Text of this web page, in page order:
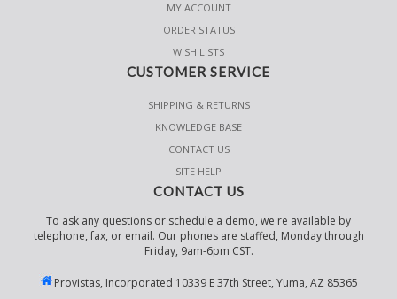
MY ACCOUNT
ORDER STATUS
WISH LISTS
CUSTOMER SERVICE
SHIPPING & RETURNS
KNOWLEDGE BASE
CONTACT US
SITE HELP
CONTACT US
To ask any questions or schedule a demo, we're available by
telephone, fax, or email. Our phones are staffed, Monday through
Friday, 9am-6pm CST.
Provistas, Incorporated 10339 E 37th Street, Yuma, AZ 85365